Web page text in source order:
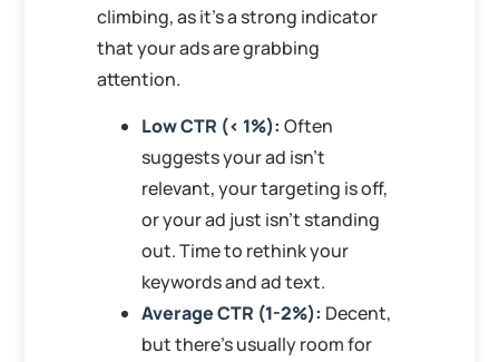
climbing, as it’s a strong indicator
that your ads are grabbing
attention.
Low CTR (< 1%): Often
suggests your ad isn’t
relevant, your targeting is off,
or your ad just isn’t standing
out. Time to rethink your
keywords and ad text.
Average CTR (1-2%): Decent,
but there’s usually room for